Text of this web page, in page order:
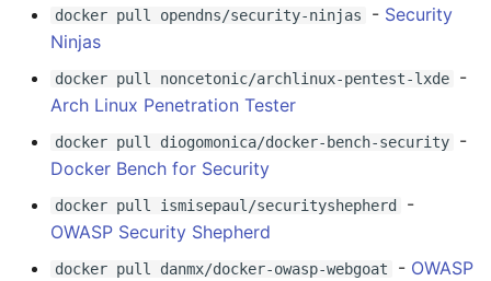
Frege
CMake
ActionScript 3
Idris
Ionic Framework 2
Chrome DevTools
PostCSS
Service Workers
Online resources
Post exploitation
tools
ETC
TAP
MQTT
Hacking Spots
Vorpal
docker pull opendns/security-ninjas - Security
Ninjas
docker pull noncetonic/archlinux-pentest-lxde
-
Arch Linux Penetration Tester
docker pull diogomonica/docker-bench-security
-
Docker Bench for Security
docker pull ismisepaul/securityshepherd
-
OWASP Security Shepherd
docker pull danmx/docker-owasp-webgoat - OWASP